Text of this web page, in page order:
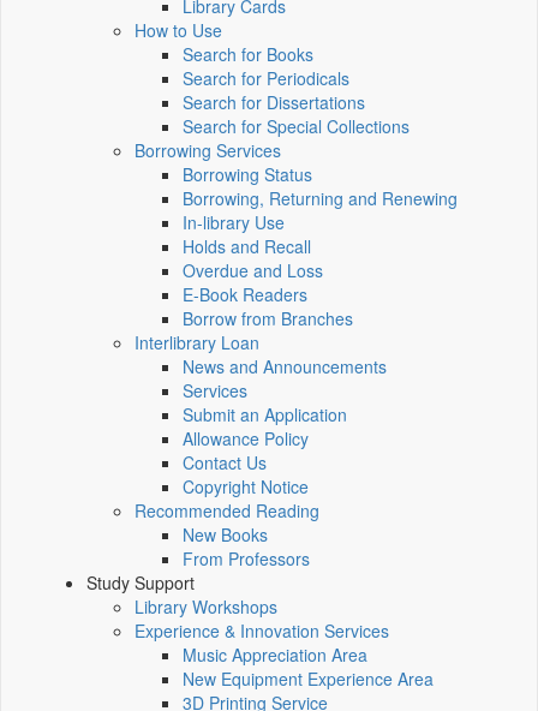
Library Cards
How to Use
Search for Books
Search for Periodicals
Search for Dissertations
Search for Special Collections
Borrowing Services
Borrowing Status
Borrowing, Returning and Renewing
In-library Use
Holds and Recall
Overdue and Loss
E-Book Readers
Borrow from Branches
Interlibrary Loan
News and Announcements
Services
Submit an Application
Allowance Policy
Contact Us
Copyright Notice
Recommended Reading
New Books
From Professors
Study Support
Library Workshops
Experience & Innovation Services
Music Appreciation Area
New Equipment Experience Area
3D Printing Service